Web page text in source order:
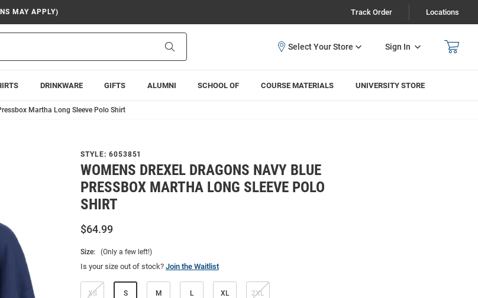
MAY APPLY) Track Order Locations
Sign In
DRINKWARE GIFTS ALUMNI SCHOOL OF COURSE MATERIALS UNIVERSITY STORE
Martha Long Sleeve Polo Shirt
STYLE: 6053851
WOMENS DREXEL DRAGONS NAVY BLUE
PRESSBOX MARTHA LONG SLEEVE POLO
SHIRT
$64.99
Size: (Only a few left!)
Is your size out of stock? Join the Waitlist
XS S M L XL 2XL